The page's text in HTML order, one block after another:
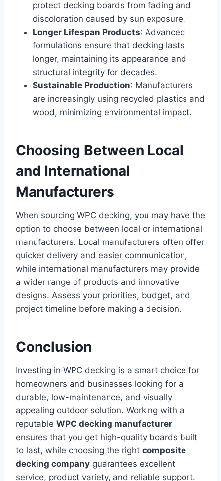
protect decking boards from fading and
discoloration caused by sun exposure.
Longer Lifespan Products: Advanced
formulations ensure that decking lasts
longer, maintaining its appearance and
structural integrity for decades.
Sustainable Production: Manufacturers
are increasingly using recycled plastics and
wood, minimizing environmental impact.
Choosing Between Local
and International
Manufacturers
When sourcing WPC decking, you may have the
option to choose between local or international
manufacturers. Local manufacturers often offer
quicker delivery and easier communication,
while international manufacturers may provide
a wider range of products and innovative
designs. Assess your priorities, budget, and
project timeline before making a decision.
Conclusion
Investing in WPC decking is a smart choice for
homeowners and businesses looking for a
durable, low-maintenance, and visually
appealing outdoor solution. Working with a
reputable WPC decking manufacturer
ensures that you get high-quality boards built
to last, while choosing the right composite
decking company guarantees excellent
service, product variety, and reliable support.